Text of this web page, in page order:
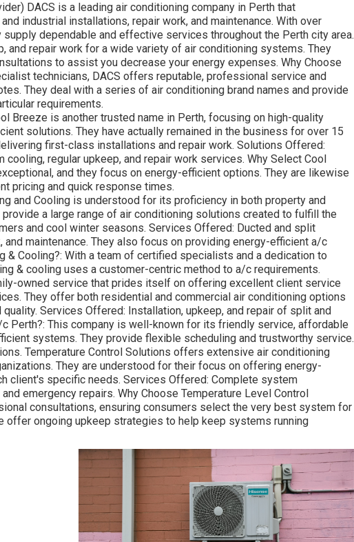
DACS is a leading air conditioning company in Perth that
industrial installations, repair work, and maintenance. With over
dependable and effective services throughout the Perth city area.
and repair work for a wide variety of air conditioning systems. They
to assist you decrease your energy expenses. Why Choose
technicians, DACS offers reputable, professional service and
They deal with a series of air conditioning brand names and provide
requirements.
Breeze is another trusted name in Perth, focusing on high-quality
solutions. They have actually remained in the business for over 15
first-class installations and repair work. Solutions Offered:
regular upkeep, and repair work services. Why Select Cool
and they focus on energy-efficient options. They are likewise
pricing and quick response times.
and Cooling is understood for its proficiency in both property and
a large range of air conditioning solutions created to fulfill the
and cool winter seasons. Services Offered: Ducted and split
maintenance. They also focus on providing energy-efficient a/c
& Cooling?: With a team of certified specialists and a dedication to
& cooling uses a customer-centric method to a/c requirements.
owned service that prides itself on offering excellent client service
They offer both residential and commercial air conditioning options
Services Offered: Installation, upkeep, and repair of split and
Perth?: This company is well-known for its friendly service, affordable
systems. They provide flexible scheduling and trustworthy service.
Temperature Control Solutions offers extensive air conditioning
They are understood for their focus on offering energy-
client's specific needs. Services Offered: Complete system
emergency repairs. Why Choose Temperature Level Control
consultations, ensuring consumers select the very best system for
offer ongoing upkeep strategies to help keep systems running